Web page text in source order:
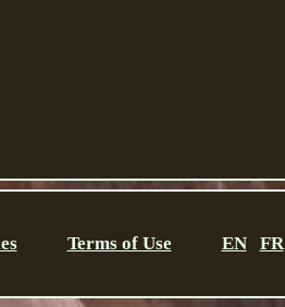
Terms of Use EN FR